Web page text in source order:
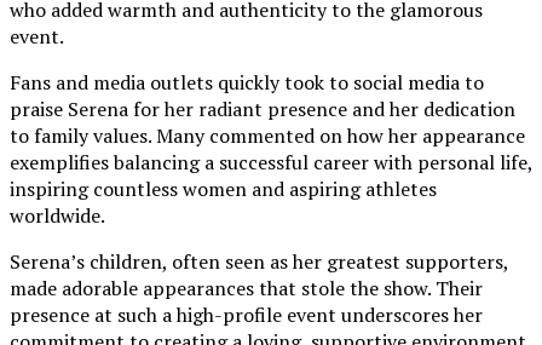
who added warmth and authenticity to the glamorous
event.
Fans and media outlets quickly took to social media to
praise Serena for her radiant presence and her dedication
to family values. Many commented on how her appearance
exemplifies balancing a successful career with personal life,
inspiring countless women and aspiring athletes
worldwide.
Serena’s children, often seen as her greatest supporters,
made adorable appearances that stole the show. Their
presence at such a high-profile event underscores her